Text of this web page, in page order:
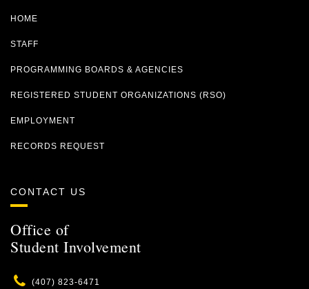
HOME
STAFF
PROGRAMMING BOARDS & AGENCIES
REGISTERED STUDENT ORGANIZATIONS (RSO)
EMPLOYMENT
RECORDS REQUEST
CONTACT US
Office of
Student Involvement
Phone
(407) 823-6471